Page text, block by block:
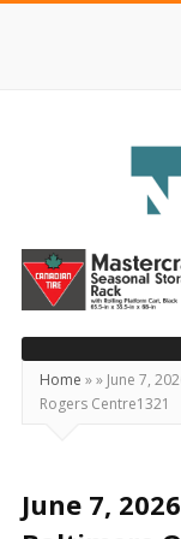
Today's
–
Your
Source
For
Locally
Home »» June 7,
Rogers Centre1321
June 7,